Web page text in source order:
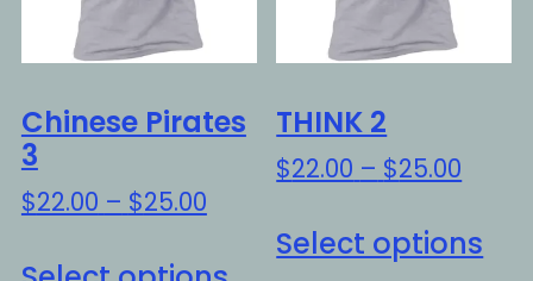
Chinese Pirates
3
$22.00 – $25.00Price
range:
$22.00
This
THINK 2
$22.00 – $25.00
Select options